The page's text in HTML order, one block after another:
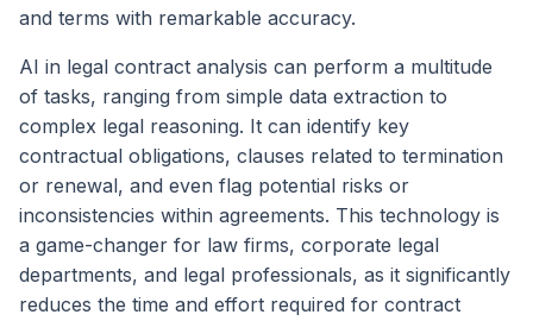
and terms with remarkable accuracy.
AI in legal contract analysis can perform a multitude
of tasks, ranging from simple data extraction to
complex legal reasoning. It can identify key
contractual obligations, clauses related to termination
or renewal, and even flag potential risks or
inconsistencies within agreements. This technology is
a game-changer for law firms, corporate legal
departments, and legal professionals, as it significantly
reduces the time and effort required for contract